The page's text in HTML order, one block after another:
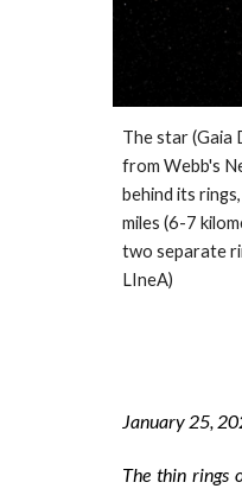
The star (Gaia
from Webb's
behind its
miles (6-7
two separate
LIneA)
January 25,
The thin rings